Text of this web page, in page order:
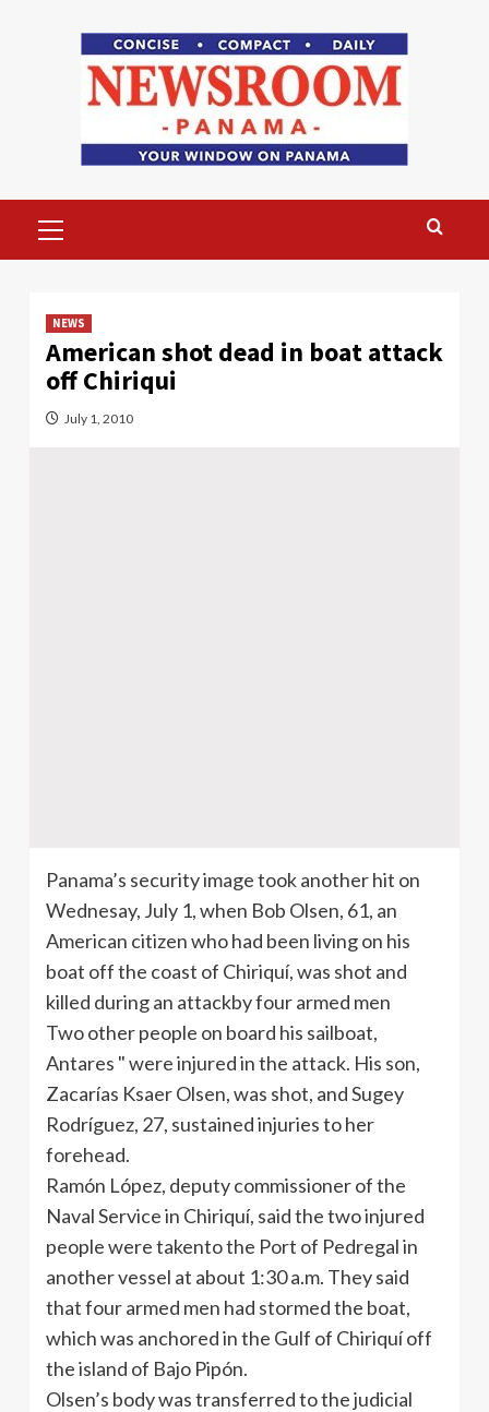
Menu
NEWS
American shot dead in boat attack
off Chiriqui
July 1, 2010
Panama’s security image took another hit on
Wednesay, July 1, when Bob Olsen, 61, an
American citizen who had been living on his
boat off the coast of Chiriquí, was shot and
killed during an attackby four armed men
Two other people on board his sailboat,
Antares " were injured in the attack. His son,
Zacarías Ksaer Olsen, was shot, and Sugey
Rodríguez, 27, sustained injuries to her
forehead.
Ramón López, deputy commissioner of the
Naval Service in Chiriquí, said the two injured
people were takento the Port of Pedregal in
another vessel at about 1:30 a.m. They said
that four armed men had stormed the boat,
which was anchored in the Gulf of Chiriquí off
the island of Bajo Pipón.
Olsen’s body was transferred to the judicial